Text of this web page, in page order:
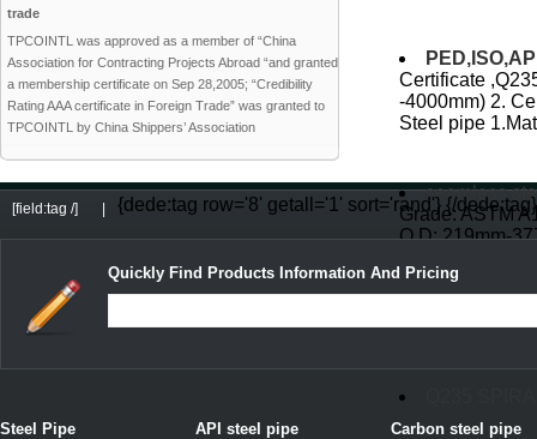
trade
TPCOINTL was approved as a member of “China
Association for Contracting Projects Abroad “and granted
a membership certificate on Sep 28,2005; “Credibility
Rating AAA certificate in Foreign Trade” was granted to
TPCOINTL by China Shippers’ Association
Certificate
-4000mm) 2.
Steel pipe
seamless
Grade: ASTM
O.D: 219mm-
DIN2448
{dede:tag row='8' getall='1' sort='rand'}
[field:tag /] {/dede:tag}
Quickly Find Products Information And Pricing
Steel Pipe API steel pipe Carbon steel pipe